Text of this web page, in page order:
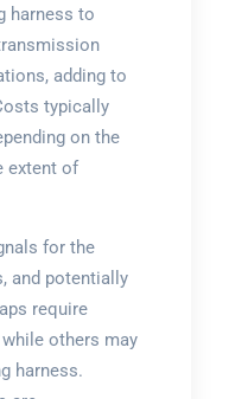
harness to
adding to
typically
on the
extent of
for the
and potentially
require
others may
harness.